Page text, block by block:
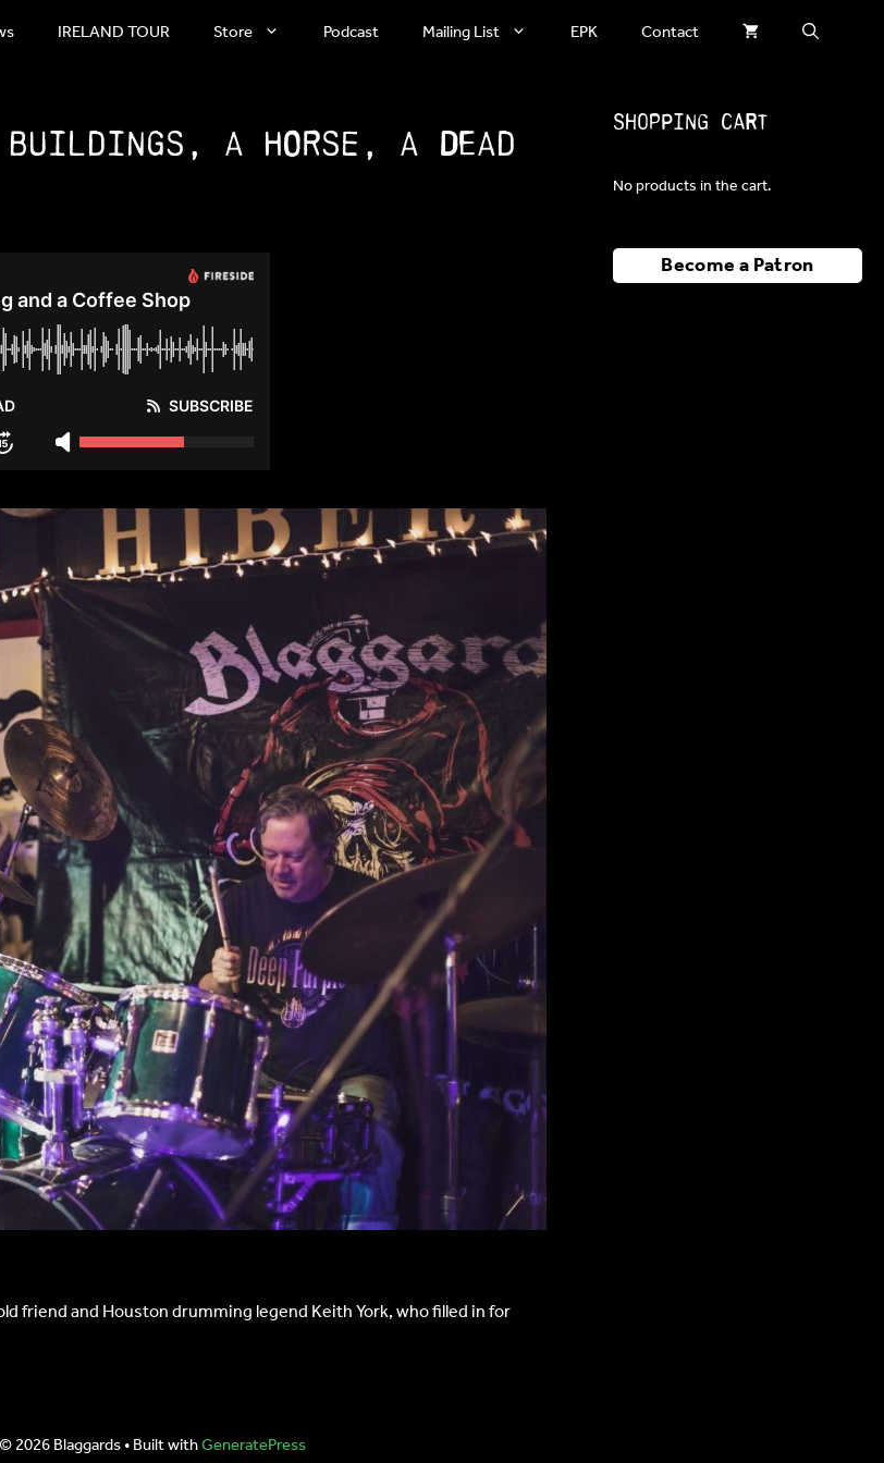
IRELAND TOUR Store Podcast Mailing List EPK Contact
Buildings, a Horse, a Dead
friend and Houston drumming legend Keith York, who filled in for
Shopping Cart
No products in the cart.
Become a Patron
© 2026 Blaggards• Built withGeneratePress